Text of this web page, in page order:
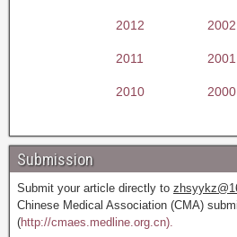
2012 2002
2011 2001
2010 2000
Submission
Submit your article directly to
Chinese Medical Association (CMA)
(http://cmaes.medline.org.cn).